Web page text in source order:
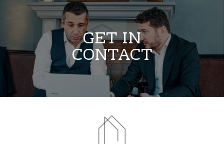
3 May 2023
11 April 2023
GET IN
CONTACT